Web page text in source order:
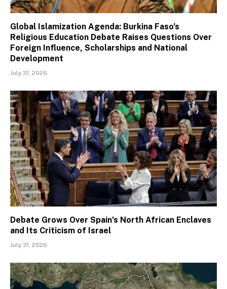
Global Islamization Agenda: Burkina Faso’s
Religious Education Debate Raises Questions Over
Foreign Influence, Scholarships and National
Development
July 31, 2026
Debate Grows Over Spain’s North African Enclaves
and Its Criticism of Israel
July 31, 2026